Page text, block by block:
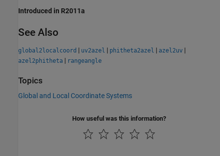
Introduced in R2011a
See Also
global2localcoord | uv2azel | phitheta2azel | azel2uv |
azel2phitheta | rangeangle
Topics
Global and Local Coordinate Systems
How useful was this information?